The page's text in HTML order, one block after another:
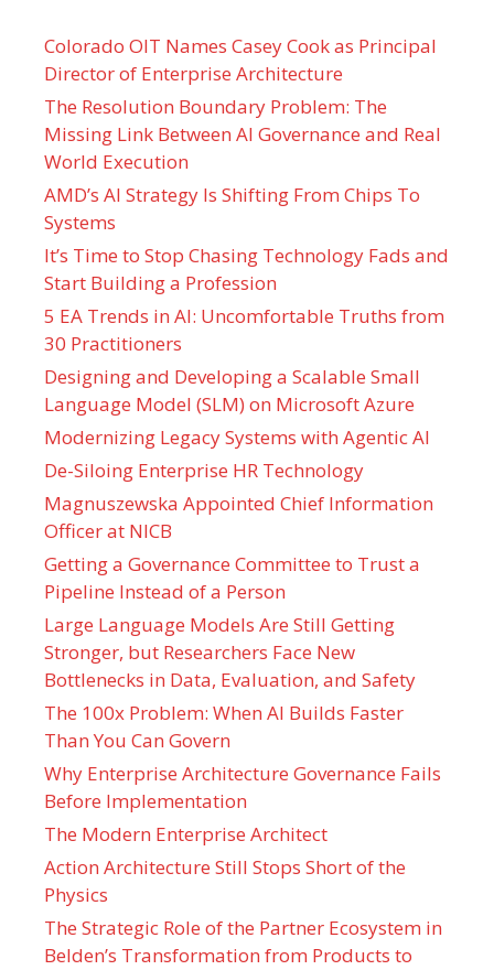
Colorado OIT Names Casey Cook as Principal
Director of Enterprise Architecture
The Resolution Boundary Problem: The
Missing Link Between AI Governance and Real
World Execution
AMD’s AI Strategy Is Shifting From Chips To
Systems
It’s Time to Stop Chasing Technology Fads and
Start Building a Profession
5 EA Trends in AI: Uncomfortable Truths from
30 Practitioners
Designing and Developing a Scalable Small
Language Model (SLM) on Microsoft Azure
Modernizing Legacy Systems with Agentic AI
De-Siloing Enterprise HR Technology
Magnuszewska Appointed Chief Information
Officer at NICB
Getting a Governance Committee to Trust a
Pipeline Instead of a Person
Large Language Models Are Still Getting
Stronger, but Researchers Face New
Bottlenecks in Data, Evaluation, and Safety
The 100x Problem: When AI Builds Faster
Than You Can Govern
Why Enterprise Architecture Governance Fails
Before Implementation
The Modern Enterprise Architect
Action Architecture Still Stops Short of the
Physics
The Strategic Role of the Partner Ecosystem in
Belden’s Transformation from Products to